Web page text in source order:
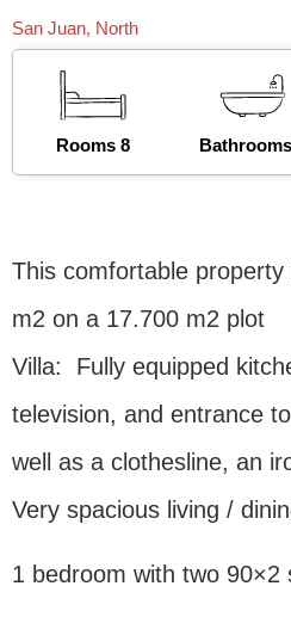
San Juan, North
Rooms 8
This comfortable
m2 on a 17.700 m2 plot
Villa: Fully equipped
television, and entrance
well as a clothesline, an
Very spacious living /
1 bedroom with two 90×2